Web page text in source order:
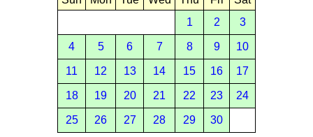
1
2 3
4 5 6 7 8 9 10
11 12 13 14 15 16 17
18 19 20 21 22 23 24
25 26 27 28 29 30